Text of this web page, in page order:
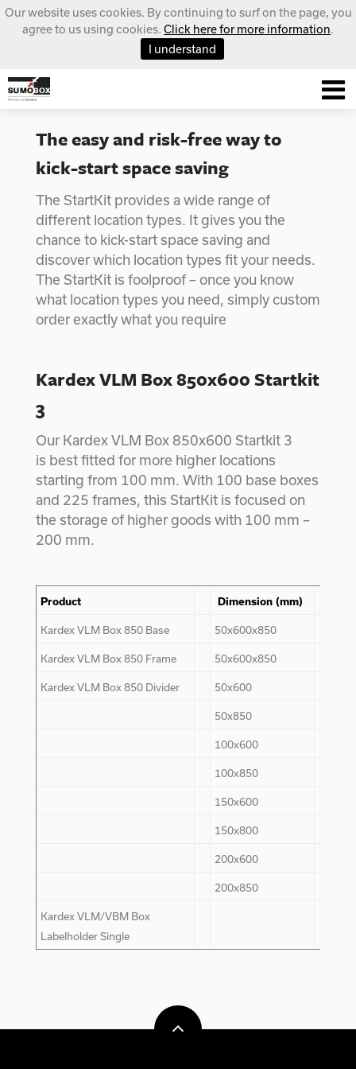
The easy and risk-free way to
kick-start space saving
The StartKit provides a wide range of
different location types. It gives you the
chance to kick-start space saving and
discover which location types fit your needs.
The StartKit is foolproof – once you know
what location types you need, simply custom
order exactly what you require
Kardex VLM Box 850x600 Startkit
3
Our Kardex VLM Box 850x600 Startkit 3
is best fitted for more higher locations
starting from 100 mm. With 100 base boxes
and 225 frames, this StartKit is focused on
the storage of higher goods with 100 mm –
200 mm.
Product Dimension (mm)
Kardex VLM Box850Base 50x600x850
Kardex VLM Box850Frame 50x600x850
Kardex VLM Box850Divider 50x600
50x850
100x600
100x850
150x600
150x800
200x600
200x850
Kardex VLM/VBM Box
Labelholder Single
Our website uses cookies. By continuing to surf on the page, you
agree to us using cookies. Click here for more information.
I understand